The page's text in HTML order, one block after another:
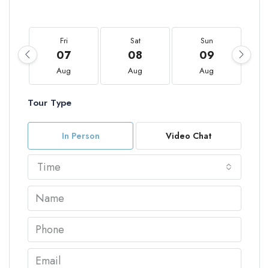
Fri
07
Aug
Sat
08
Aug
Sun
09
Aug
Tour Type
In Person Video Chat
Time